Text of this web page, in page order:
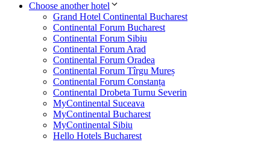
Choose another hotel
Grand Hotel Continental Bucharest
Continental Forum Bucharest
Continental Forum Sibiu
Continental Forum Arad
Continental Forum Oradea
Continental Forum Tîrgu Mureș
Continental Forum Constanța
Continental Drobeta Turnu Severin
MyContinental Suceava
MyContinental Bucharest
MyContinental Sibiu
Hello Hotels Bucharest